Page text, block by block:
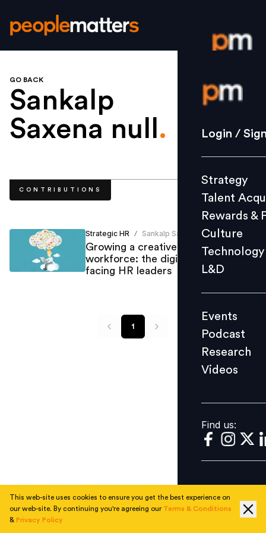
Login /
Strategy
Culture
L&D
Events
Videos
Find us:
Login /
Strategy
Talent
Rewards &
Culture
Technology
L&D
Events
Podcast
Research
Videos
Find us:
GO BACK
Sankalp
Saxena null .
CONTRIBUTIONS
Strategic HR / Sankalp Saxena
Growing a creative, productive
workforce: the digital challenges
facing HR leaders
1
This web-site uses cookies to ensure you get the best experience on
our web-site. By continuing you're agreeing our Terms & Conditions
& Privacy Policy